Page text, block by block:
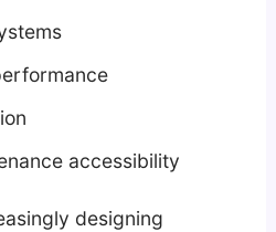
accessibility
designing